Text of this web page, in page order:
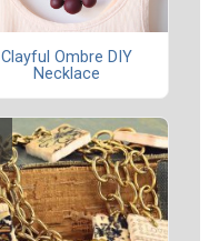
Clayful Ombre DIY
Necklace